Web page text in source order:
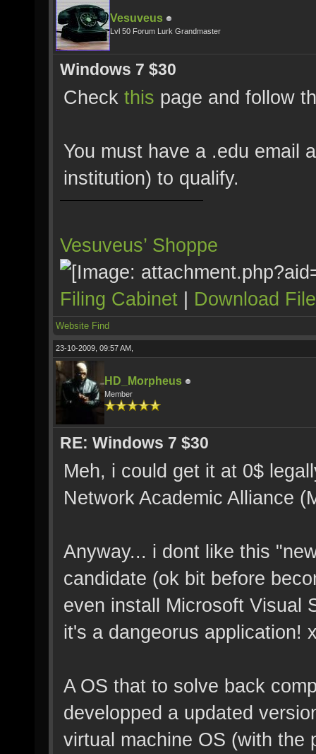
Vesuveus
Lvl 50 Forum Lurk Grandmaster
Windows 7 $30
Check this page and follow
You must have a .edu email
institution) to qualify.
Vesuveus’ Shoppe
Filing Cabinet | Download
Website Find
23-10-2009, 09:57 AM,
HD_Morpheus
Member
RE: Windows 7 $30
Meh, i could get it at 0$
Network Academic Alliance
Anyway... i dont like this
candidate (ok bit before
even install Microsoft Visual
it's a dangeorus application!
A OS that to solve back
developped a updated
virtual machine OS (with the